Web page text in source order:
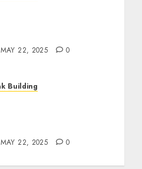
MAY 22, 2025 0
Building
MAY 22, 2025 0